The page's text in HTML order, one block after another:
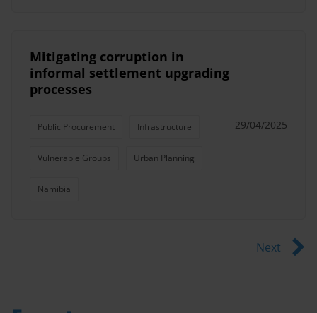
Mitigating corruption in
informal settlement upgrading
processes
Public Procurement Infrastructure
Vulnerable Groups Urban Planning
Namibia
29/04/2025
Next